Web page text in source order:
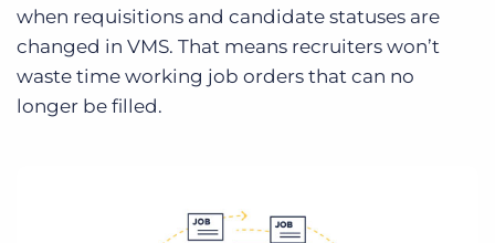
when requisitions and candidate statuses are
changed in VMS. That means recruiters won’t
waste time working job orders that can no
longer be filled.